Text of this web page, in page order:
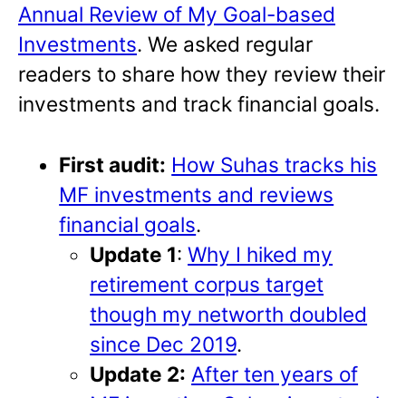
Annual Review of My Goal-based
Investments. We asked regular
readers to share how they review their
investments and track financial goals.
First audit: How Suhas tracks his
MF investments and reviews
financial goals.
Update 1:Why I hiked my
retirement corpus target
though my networth doubled
since Dec 2019.
Update 2: After ten years of